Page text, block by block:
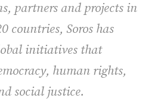
partners and projects in
countries, Soros has
initiatives that
human rights,
social justice.